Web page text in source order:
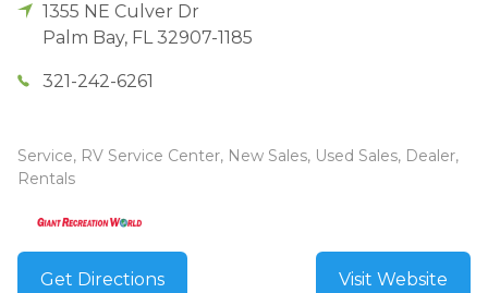
1355 NE Culver Dr
Palm Bay, FL 32907-1185
321-242-6261
Service, RV Service Center, New Sales, Used Sales, Dealer,
Rentals
Get Directions Visit Website